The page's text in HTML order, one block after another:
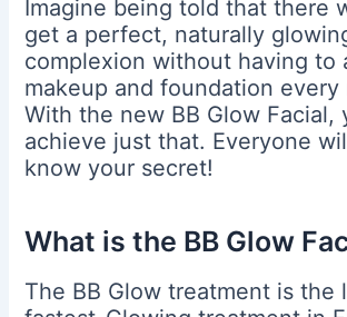
Imagine being told that there
get a perfect, naturally
complexion without having to
makeup and foundation every
With the new BB Glow Facial,
achieve just that. Everyone
know your secret!
What is the BB Glow
The BB Glow treatment is the